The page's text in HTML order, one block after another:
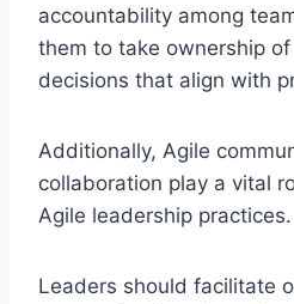
accountability among
them to take ownership
decisions that align with
Additionally, Agile
collaboration play a vital
Agile leadership practices.
Leaders should facilitate